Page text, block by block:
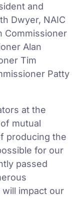
and
Dwyer, NAIC
Commissioner
Alan
Tim
Patty
at the
mutual
producing the
for our
passed
impact our